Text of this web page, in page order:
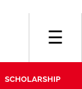
SCHOLARSHIP
☰